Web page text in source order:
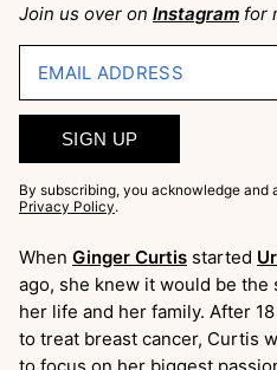
Join us over on Instagram for
EMAIL ADDRESS
SIGN UP
By subscribing, you acknowledge and
Privacy Policy.
When Ginger Curtis started
ago, she knew it would be
her life and her family. After
to treat breast cancer, Curtis
to focus on her biggest